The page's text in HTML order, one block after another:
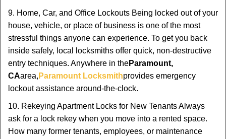
9. Home, Car, and Office Lockouts Being locked out of your
house, vehicle, or place of business is one of the most
stressful things anyone can experience. To get you back
inside safely, local locksmiths offer quick, non-destructive
entry techniques. Anywhere in theParamount,
CAarea, Paramount Locksmithprovides emergency
lockout assistance around-the-clock.
10. Rekeying Apartment Locks for New Tenants Always
ask for a lock rekey when you move into a rented space.
How many former tenants, employees, or maintenance